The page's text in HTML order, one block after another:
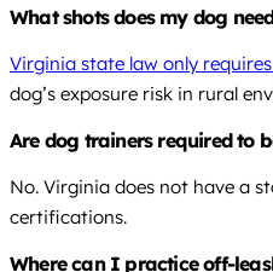
What shots does my dog
Virginia state law only
dog’s exposure risk in rural
Are dog trainers required to
No. Virginia does not have a
certifications.
Where can I practice off-